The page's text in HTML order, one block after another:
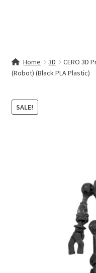
Contact Us
My account
Terms & Conditions
Home 3D
CERO 3D
(Robot) (Black PLA Plastic)
SALE!